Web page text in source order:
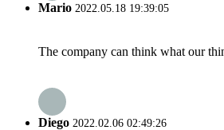
Mario 2022.05.18 19:39:05
The company can think what our
Diego 2022.02.06 02:49:26